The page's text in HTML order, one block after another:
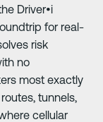
Driver•i
for real-
risk
no
most exactly
tunnels,
cellular